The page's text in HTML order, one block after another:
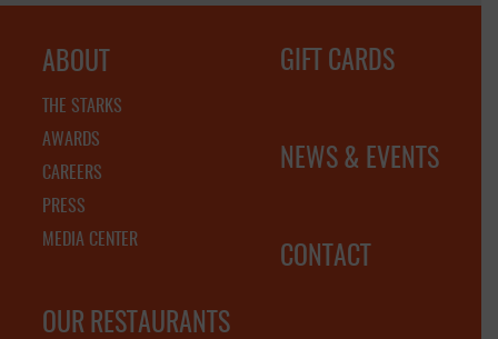
ABOUT
THE STARKS
AWARDS
CAREERS
PRESS
MEDIA CENTER
OUR RESTAURANTS
GIFT CARDS
NEWS & EVENTS
CONTACT